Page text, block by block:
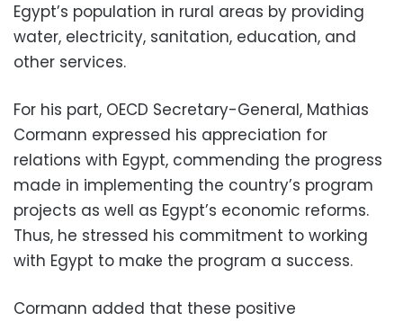
Egypt’s population in rural areas by providing
water, electricity, sanitation, education, and
other services.
For his part, OECD Secretary-General, Mathias
Cormann expressed his appreciation for
relations with Egypt, commending the progress
made in implementing the country’s program
projects as well as Egypt’s economic reforms.
Thus, he stressed his commitment to working
with Egypt to make the program a success.
Cormann added that these positive